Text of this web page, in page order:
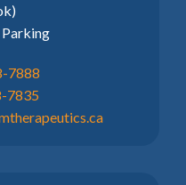
Parking
7888
7835